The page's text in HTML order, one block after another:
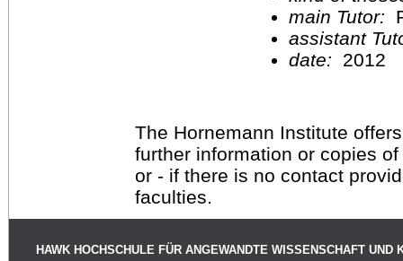
main Tutor:
assistant
date:
2012
The Hornemann Institute
further information or copies
or - if there is no contact
faculties.
HAWK HOCHSCHULE FÜR ANGEWANDTE WISSENSCHAFT UND